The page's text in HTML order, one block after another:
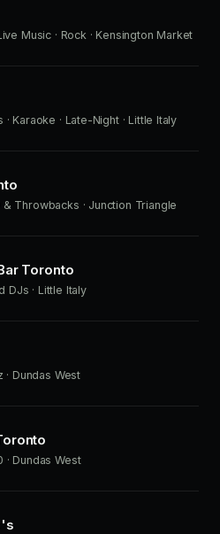
Music · Rock · Kensington Market
· Karaoke · Late-Night · Little Italy
& Throwbacks · Junction Triangle
Toronto
DJs · Little Italy
· Dundas West
· Dundas West